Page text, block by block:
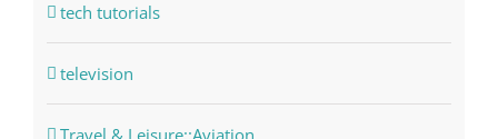
tech tutorials
television